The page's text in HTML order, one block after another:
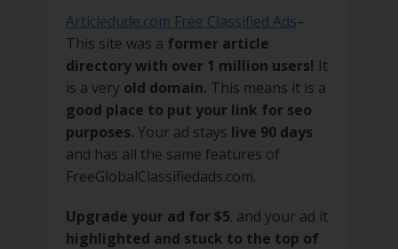
Articledude.com Free Classified Ads–
This site was a former article
directory with over 1 million users! It
is a very old domain. This means it is a
good place to put your link for seo
purposes. Your ad stays live 90 days
and has all the same features of
FreeGlobalClassifiedads.com.
Upgrade your ad for $5. and your ad it
highlighted and stuck to the top of